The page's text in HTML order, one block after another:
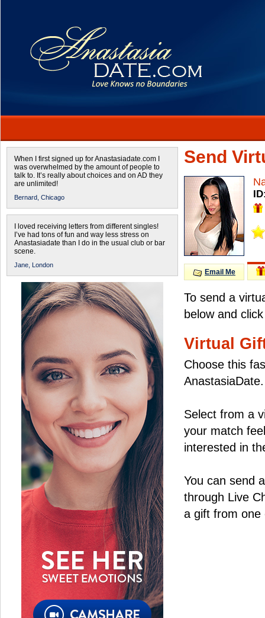
When I first signed up for Anastasiadate.com I
was overwhelmed by the amount of people to
talk to. It’s really about choices and on AD they
are unlimited!
Bernard, Chicago
I loved receiving letters from different singles!
I’ve had tons of fun and way less stress on
Anastasiadate than I do in the usual club or bar
scene.
Jane, London
Send
Email Me
To send a
below and
Virtual
Choose this
AnastasiaDate.
Select from a
your match
interested in
You can send
through Live
a gift from one